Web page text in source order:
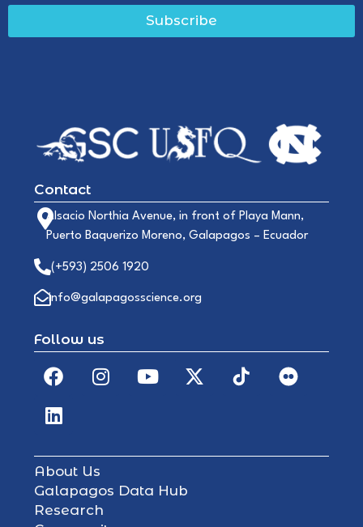
Subscribe
Contact
Alsacio Northia Avenue, in front of Playa Mann,
Puerto Baquerizo Moreno, Galapagos – Ecuador
(+593) 2506 1920
info@galapagosscience.org
Follow us
About Us
Galapagos Data Hub
Research